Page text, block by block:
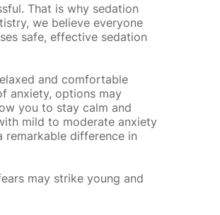
That is why sedation
we believe everyone
safe, effective sedation
and comfortable
anxiety, options may
you to stay calm and
mild to moderate anxiety
remarkable difference in
may strike young and